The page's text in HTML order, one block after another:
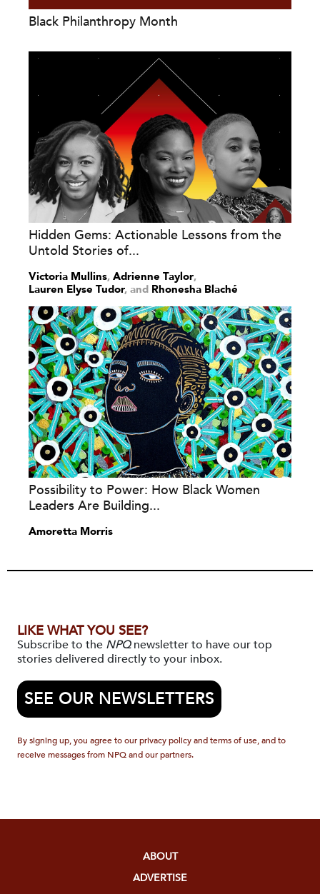
Black Philanthropy Month
Hidden Gems: Actionable Lessons from the
Untold Stories of...
Victoria Mullins, Adrienne Taylor,
Lauren Elyse Tudor and Rhonesha Blaché
Possibility to Power: How Black Women
Leaders Are Building...
Amoretta Morris
LIKE WHAT YOU SEE?
Subscribe to the NPQnewsletter to have our top
stories delivered directly to your inbox.
SEE OUR NEWSLETTERS
By signing up, you agree to our privacy policy and terms of use, and to
receive messages from NPQ and our partners.
ABOUT
ADVERTISE